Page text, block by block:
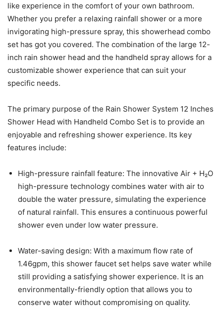
like experience in the comfort of your own bathroom.
Whether you prefer a relaxing rainfall shower or a more
invigorating high-pressure spray, this showerhead combo
set has got you covered. The combination of the large 12-
inch rain shower head and the handheld spray allows for a
customizable shower experience that can suit your
specific needs.
The primary purpose of the Rain Shower System 12 Inches
Shower Head with Handheld Combo Set is to provide an
enjoyable and refreshing shower experience. Its key
features include:
High-pressure rainfall feature: The innovative Air + H₂O
high-pressure technology combines water with air to
double the water pressure, simulating the experience
of natural rainfall. This ensures a continuous powerful
shower even under low water pressure.
Water-saving design: With a maximum flow rate of
1.46gpm, this shower faucet set helps save water while
still providing a satisfying shower experience. It is an
environmentally-friendly option that allows you to
conserve water without compromising on quality.